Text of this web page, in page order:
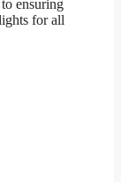
ensuring
for all